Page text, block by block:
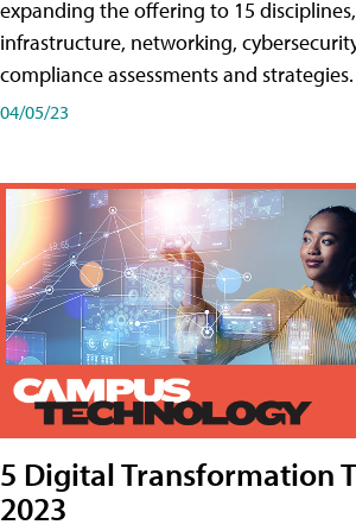
expanding the offering to 15
infrastructure, networking,
compliance assessments and strategies.
04/05/23
5 Digital Transformation
2023